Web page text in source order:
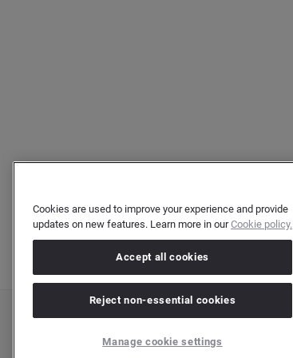
Cookies are used to improve your experience and provide
updates on new features. Learn more in ourCookie policy.
Accept all cookies
Reject non-essential cookies
Manage cookie settings